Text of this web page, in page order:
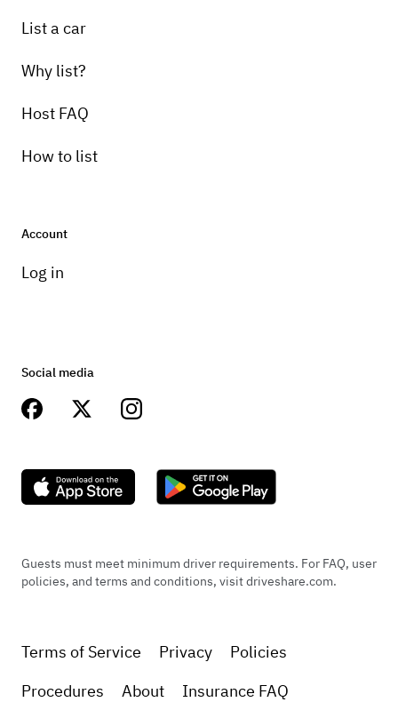
List a car
Why list?
Host FAQ
How to list
Account
Log in
Social media
Guests must meet minimum driver requirements. For FAQ, user
policies, and terms and conditions, visit driveshare.com.
Terms of Service Privacy
Policies
Procedures
About Insurance FAQ